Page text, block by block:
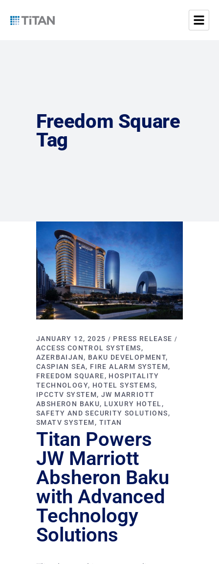
Freedom Square
Tag
JANUARY 12, 2025
PRESS RELEASE
ACCESS CONTROL SYSTEMS
AZERBAIJAN
BAKU DEVELOPMENT
CASPIAN SEA
FIRE ALARM SYSTEM
FREEDOM SQUARE
HOSPITALITY
TECHNOLOGY
HOTEL SYSTEMS
IPCCTV SYSTEM
JW MARRIOTT
ABSHERON BAKU
LUXURY HOTEL
SAFETY AND SECURITY SOLUTIONS
SMATV SYSTEM
TITAN
Titan Powers
JW Marriott
Absheron Baku
with Advanced
Technology
Solutions